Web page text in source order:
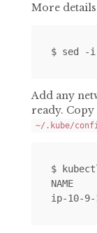
More
Add any
ready. Copy
~/.kube/
$
NAME